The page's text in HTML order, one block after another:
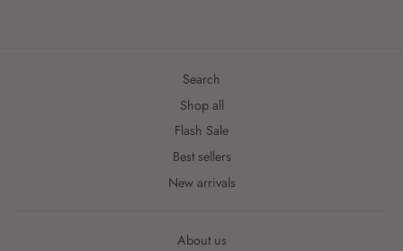
Search
Shop all
Flash Sale
Best sellers
New arrivals
About us